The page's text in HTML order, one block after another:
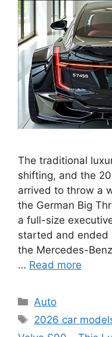
The traditional
shifting, and the
arrived to throw a
the German Big
a full-size
started and ended
the Mercedes-
… Read more
Categories
Auto
Tags
2026 car